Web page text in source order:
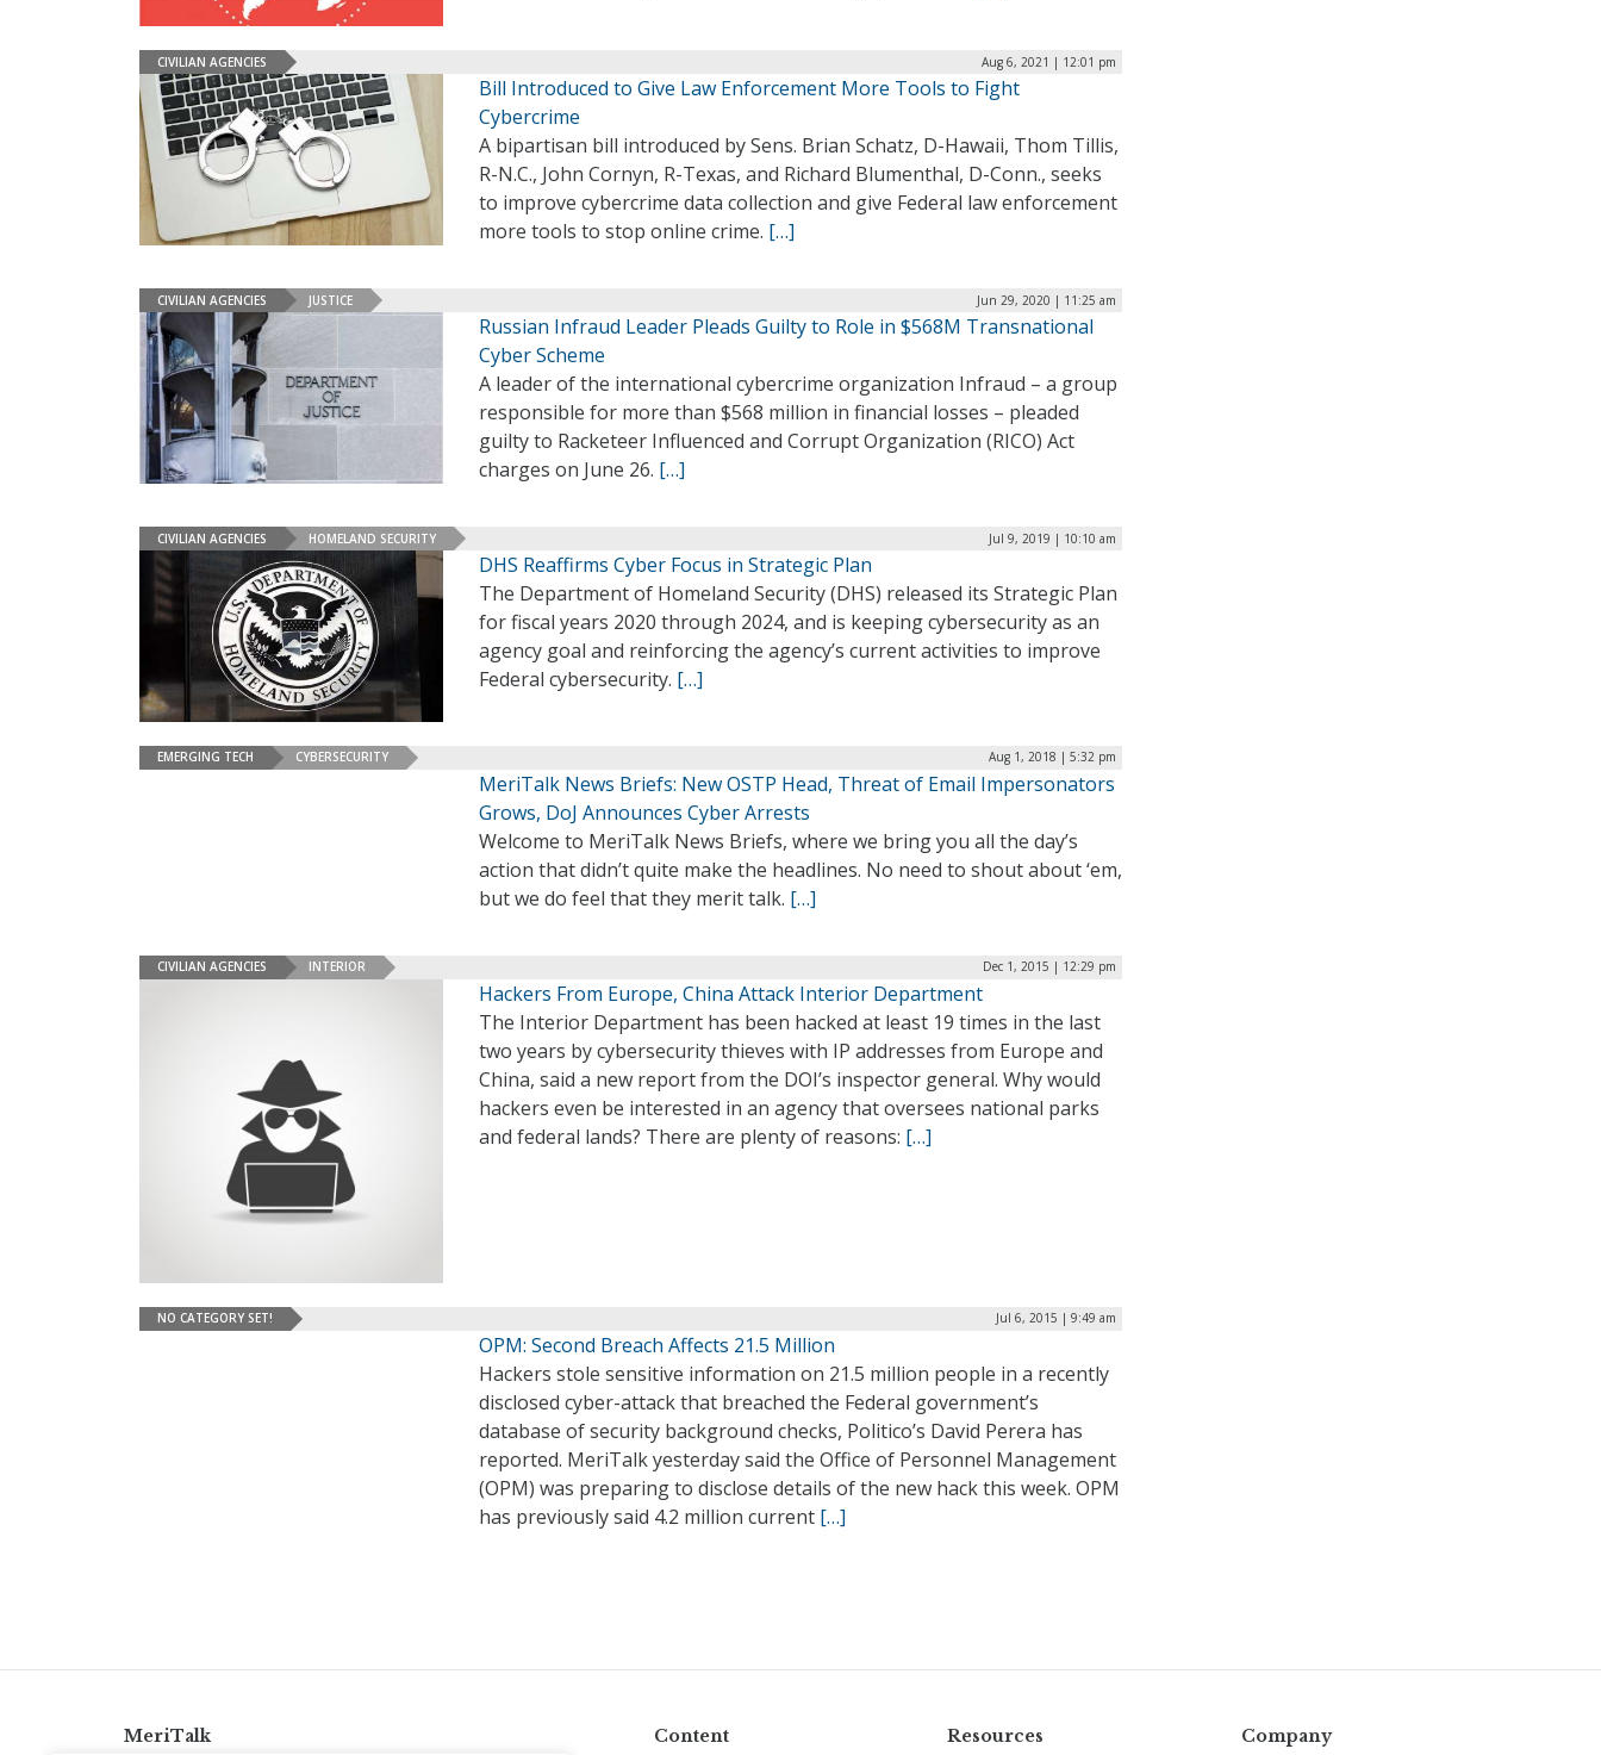
CIVILIAN AGENCIES Aug 6, 2021 | 12:01 pm
Bill Introduced to Give Law Enforcement More Tools to Fight
Cybercrime
A bipartisan bill introduced by Sens. Brian Schatz, D-Hawaii, Thom Tillis,
R-N.C., John Cornyn, R-Texas, and Richard Blumenthal, D-Conn., seeks
to improve cybercrime data collection and give Federal law enforcement
more tools to stop online crime. […]
CIVILIAN AGENCIES JUSTICE Jun 29, 2020 | 11:25 am
Russian Infraud Leader Pleads Guilty to Role in $568M Transnational
Cyber Scheme
A leader of the international cybercrime organization Infraud – a group
responsible for more than $568 million in financial losses – pleaded
guilty to Racketeer Influenced and Corrupt Organization (RICO) Act
charges on June 26. […]
CIVILIAN AGENCIES HOMELAND SECURITY Jul 9, 2019 | 10:10 am
DHS Reaffirms Cyber Focus in Strategic Plan
The Department of Homeland Security (DHS) released its Strategic Plan
for fiscal years 2020 through 2024, and is keeping cybersecurity as an
agency goal and reinforcing the agency’s current activities to improve
Federal cybersecurity. […]
EMERGING TECH CYBERSECURITY Aug 1, 2018 | 5:32 pm
MeriTalk News Briefs: New OSTP Head, Threat of Email Impersonators
Grows, DoJ Announces Cyber Arrests
Welcome to MeriTalk News Briefs, where we bring you all the day’s
action that didn’t quite make the headlines. No need to shout about ‘em,
but we do feel that they merit talk. […]
CIVILIAN AGENCIES INTERIOR Dec 1, 2015 | 12:29 pm
Hackers From Europe, China Attack Interior Department
The Interior Department has been hacked at least 19 times in the last
two years by cybersecurity thieves with IP addresses from Europe and
China, said a new report from the DOI’s inspector general. Why would
hackers even be interested in an agency that oversees national parks
and federal lands? There are plenty of reasons: […]
NO CATEGORY SET! Jul 6, 2015 | 9:49 am
OPM: Second Breach Affects 21.5 Million
Hackers stole sensitive information on 21.5 million people in a recently
disclosed cyber-attack that breached the Federal government’s
database of security background checks, Politico’s David Perera has
reported. MeriTalk yesterday said the Office of Personnel Management
(OPM) was preparing to disclose details of the new hack this week. OPM
has previously said 4.2 million current […]
MeriTalk Content Resources Company